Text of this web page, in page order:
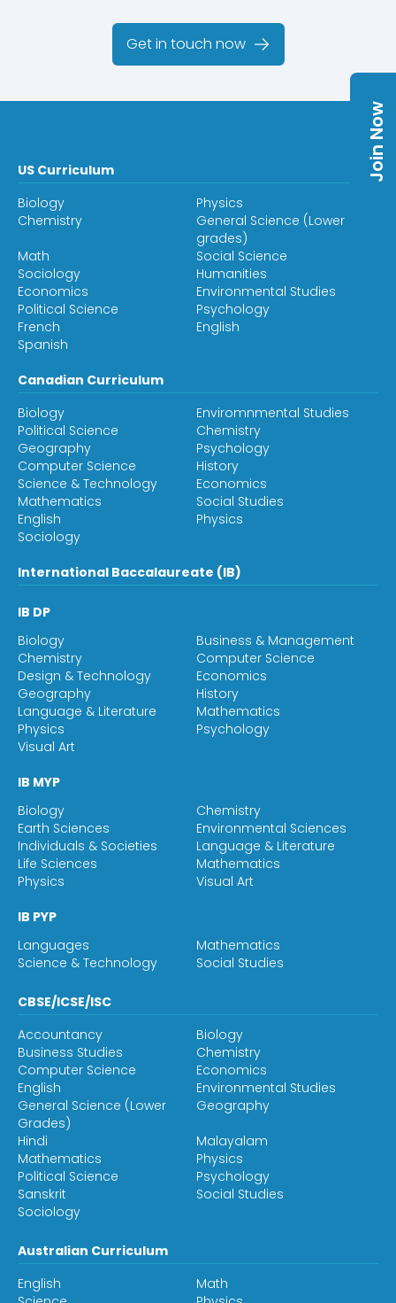
Join Now
Get in touch now
US Curriculum
Biology
Physics
Chemistry
General Science (Lower
grades)
Math
Social Science
Sociology
Humanities
Economics
Environmental Studies
Political Science
Psychology
French
English
Spanish
Canadian Curriculum
Biology
Enviromnmental Studies
Political Science
Chemistry
Geography
Psychology
Computer Science
History
Science & Technology
Economics
Mathematics
Social Studies
English
Physics
Sociology
International Baccalaureate (IB)
IB DP
Biology
Business & Management
Chemistry
Computer Science
Design & Technology
Economics
Geography
History
Language & Literature
Mathematics
Physics
Psychology
Visual Art
IB MYP
Biology
Chemistry
Earth Sciences
Environmental Sciences
Individuals & Societies
Language & Literature
Life Sciences
Mathematics
Physics
Visual Art
IB PYP
Languages
Mathematics
Science & Technology
Social Studies
CBSE/ICSE/ISC
Accountancy
Biology
Business Studies
Chemistry
Computer Science
Economics
English
Environmental Studies
General Science (Lower
Grades)
Geography
Hindi
Malayalam
Mathematics
Physics
Political Science
Psychology
Sanskrit
Social Studies
Sociology
Australian Curriculum
English
Math